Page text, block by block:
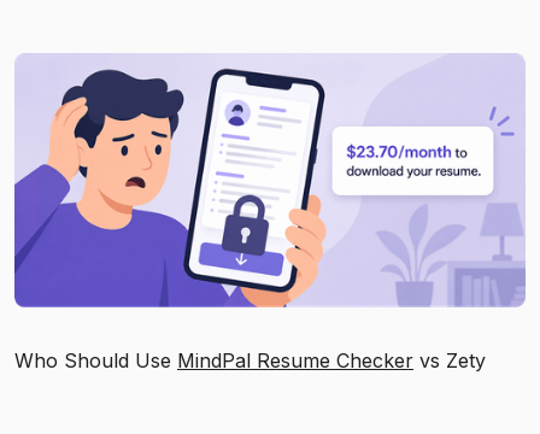
Who Should Use MindPal Resume Checker vs Zety